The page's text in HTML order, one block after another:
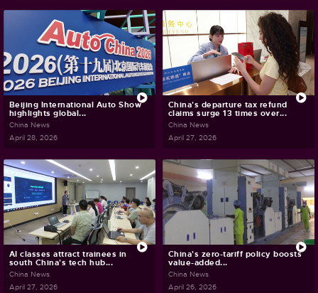
Beijing International Auto Show
highlights global...
China News
April 28, 2026
China's departure tax refund
claims surge 13 times over...
China News
April 27, 2026
AI classes attract trainees in
south China's tech hub...
China News
April 27, 2026
China's zero-tariff policy boosts
value-added...
China News
April 26, 2026